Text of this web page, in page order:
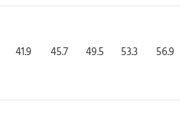
41.9 45.7 49.5 53.3 56.9